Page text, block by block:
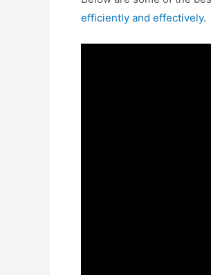
efficiently and effectively.